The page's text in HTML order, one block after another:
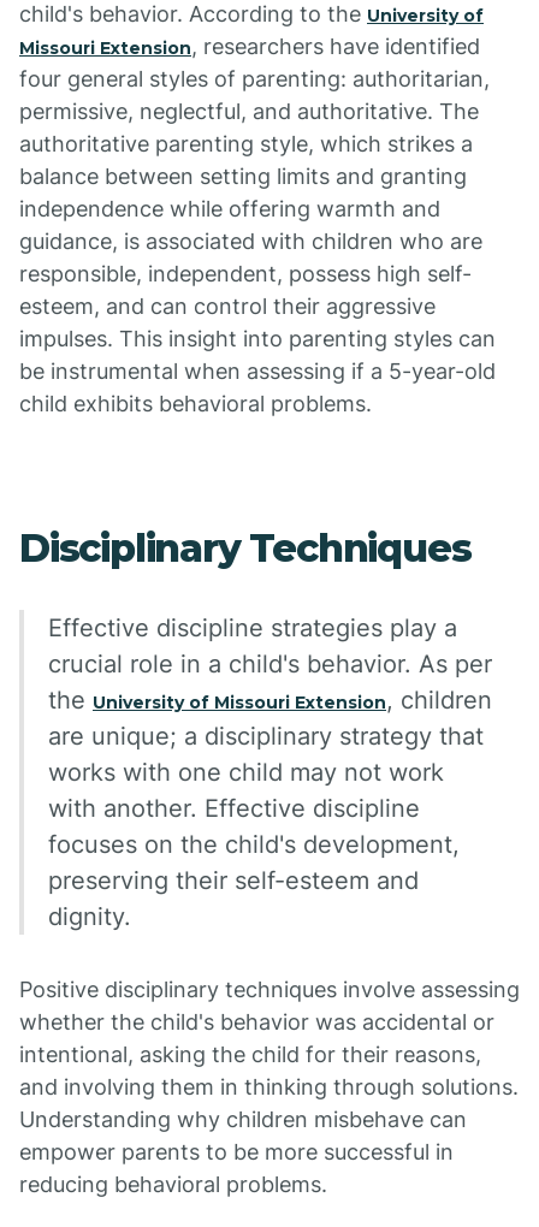
child's behavior. According to the University of
Missouri Extension, researchers have identified
four general styles of parenting: authoritarian,
permissive, neglectful, and authoritative. The
authoritative parenting style, which strikes a
balance between setting limits and granting
independence while offering warmth and
guidance, is associated with children who are
responsible, independent, possess high self-
esteem, and can control their aggressive
impulses. This insight into parenting styles can
be instrumental when assessing if a 5-year-old
child exhibits behavioral problems.
Disciplinary Techniques
Effective discipline strategies play a
crucial role in a child's behavior. As per
the University of Missouri Extension, children
are unique; a disciplinary strategy that
works with one child may not work
with another. Effective discipline
focuses on the child's development,
preserving their self-esteem and
dignity.
Positive disciplinary techniques involve assessing
whether the child's behavior was accidental or
intentional, asking the child for their reasons,
and involving them in thinking through solutions.
Understanding why children misbehave can
empower parents to be more successful in
reducing behavioral problems.